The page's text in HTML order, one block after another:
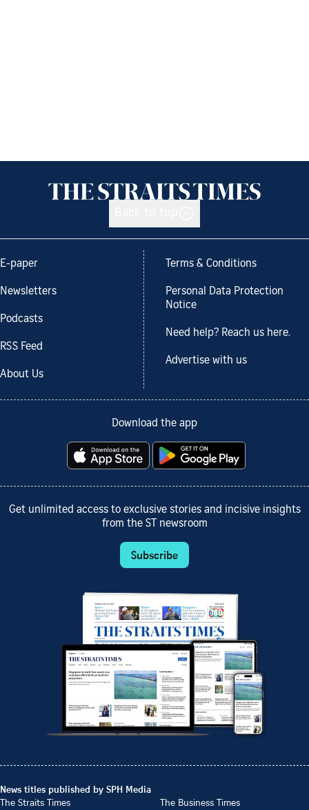
E-paper
Newsletters
Podcasts
RSS Feed
About Us
Terms & Conditions
Personal Data Protection
Notice
Need help? Reach us here.
Advertise with us
Download the app
Get unlimited access to exclusive stories and incisive insights
from the ST newsroom
Subscribe
News titles published by SPH Media
The Straits Times
The Business Times